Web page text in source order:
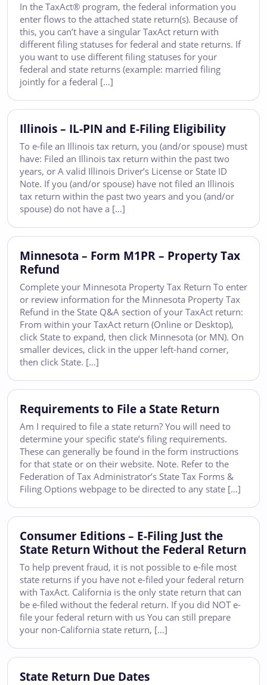
In the TaxAct® program, the federal information you
enter flows to the attached state return(s). Because of
this, you can’t have a singular TaxAct return with
different filing statuses for federal and state returns. If
you want to use different filing statuses for your
federal and state returns (example: married filing
jointly for a federal […]
Illinois – IL-PIN and E-Filing Eligibility
To e-file an Illinois tax return, you (and/or spouse) must
have: Filed an Illinois tax return within the past two
years, or A valid Illinois Driver’s License or State ID
Note. If you (and/or spouse) have not filed an Illinois
tax return within the past two years and you (and/or
spouse) do not have a […]
Minnesota – Form M1PR – Property Tax
Refund
Complete your Minnesota Property Tax Return To enter
or review information for the Minnesota Property Tax
Refund in the State Q&A section of your TaxAct return:
From within your TaxAct return (Online or Desktop),
click State to expand, then click Minnesota (or MN). On
smaller devices, click in the upper left-hand corner,
then click State. […]
Requirements to File a State Return
Am I required to file a state return? You will need to
determine your specific state’s filing requirements.
These can generally be found in the form instructions
for that state or on their website. Note. Refer to the
Federation of Tax Administrator’s State Tax Forms &
Filing Options webpage to be directed to any state […]
Consumer Editions – E-Filing Just the
State Return Without the Federal Return
To help prevent fraud, it is not possible to e-file most
state returns if you have not e-filed your federal return
with TaxAct. California is the only state return that can
be e-filed without the federal return. If you did NOT e-
file your federal return with us You can still prepare
your non-California state return, […]
State Return Due Dates